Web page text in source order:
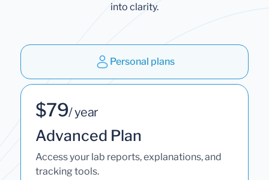
into clarity.
Personal plans
$79/ year
Advanced Plan
Access your lab reports, explanations, and
tracking tools.